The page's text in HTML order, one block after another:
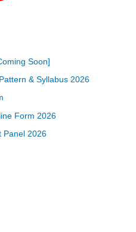
Soon]
& Syllabus 2026
Form 2026
Panel 2026